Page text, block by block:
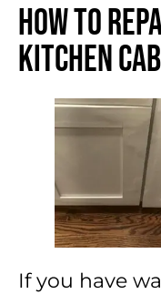
How to
Kitchen
If you have